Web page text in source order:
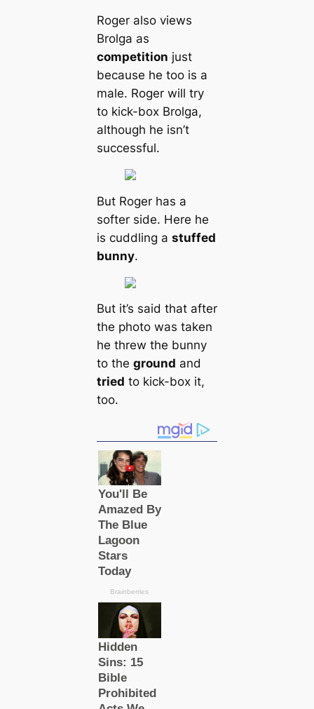
Roger also views
Brolga as
competition just
beсаuse he too is a
male. Roger will try
to kick-box Brolga,
although he isn’t
successful.
But Roger has a
softer side. Here he
is cuddling a stuffed
bunny.
But it’s said that after
the photo was taken
he threw the bunny
to the ground and
tried to kick-box it,
too.